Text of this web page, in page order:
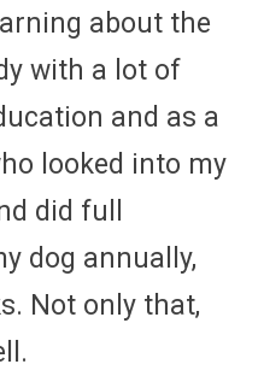
about the
with a lot of
and as a
looked into my
did full
dog annually,
Not only that,